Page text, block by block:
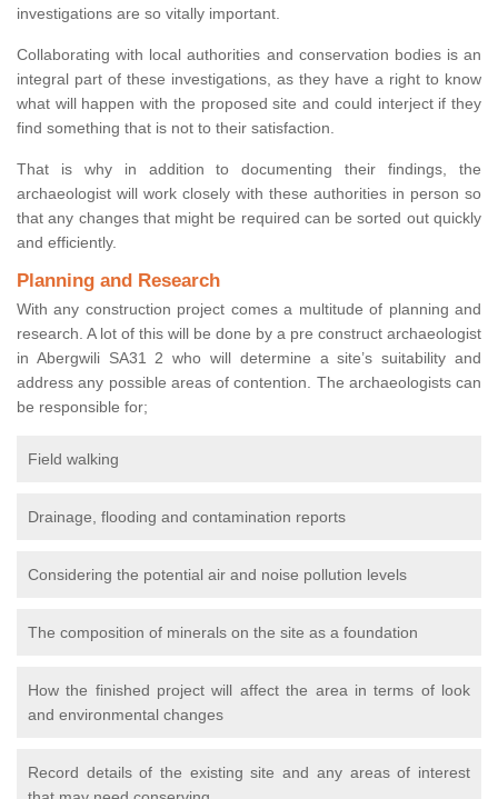
investigations are so vitally important.
Collaborating with local authorities and conservation bodies is an
integral part of these investigations, as they have a right to know
what will happen with the proposed site and could interject if they
find something that is not to their satisfaction.
That is why in addition to documenting their findings, the
archaeologist will work closely with these authorities in person so
that any changes that might be required can be sorted out quickly
and efficiently.
Planning and Research
With any construction project comes a multitude of planning and
research. A lot of this will be done by a pre construct archaeologist
in Abergwili SA31 2 who will determine a site’s suitability and
address any possible areas of contention. The archaeologists can
be responsible for;
Field walking
Drainage, flooding and contamination reports
Considering the potential air and noise pollution levels
The composition of minerals on the site as a foundation
How the finished project will affect the area in terms of look
and environmental changes
Record details of the existing site and any areas of interest